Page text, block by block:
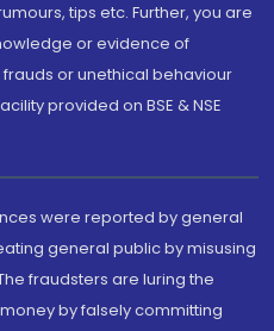
tips etc. Further, you are
or evidence of
or unethical behaviour
provided on BSE & NSE
were reported by general
general public by misusing
fraudsters are luring the
by falsely committing